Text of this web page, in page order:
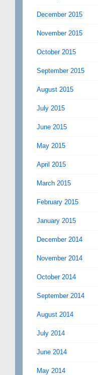
December 2015
November 2015
October 2015
September 2015
August 2015
July 2015
June 2015
May 2015
April 2015
March 2015
February 2015
January 2015
December 2014
November 2014
October 2014
September 2014
August 2014
July 2014
June 2014
May 2014